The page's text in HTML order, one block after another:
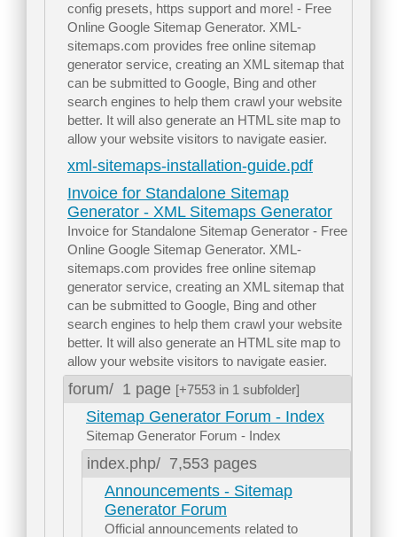
config presets, https support and more! - Free
Online Google Sitemap Generator. XML-
sitemaps.com provides free online sitemap
generator service, creating an XML sitemap that
can be submitted to Google, Bing and other
search engines to help them crawl your website
better. It will also generate an HTML site map to
allow your website visitors to navigate easier.
xml-sitemaps-installation-guide.pdf
Invoice for Standalone Sitemap
Generator - XML Sitemaps Generator
Invoice for Standalone Sitemap Generator - Free
Online Google Sitemap Generator. XML-
sitemaps.com provides free online sitemap
generator service, creating an XML sitemap that
can be submitted to Google, Bing and other
search engines to help them crawl your website
better. It will also generate an HTML site map to
allow your website visitors to navigate easier.
forum/ 1 page [+7553 in 1 subfolder]
Sitemap Generator Forum - Index
Sitemap Generator Forum - Index
index.php/ 7,553 pages
Announcements - Sitemap
Generator Forum
Official announcements related to